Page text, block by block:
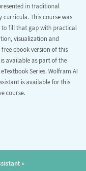
in traditional
curricula. This course was
to fill that gap with practical
visualization and
ebook version of this
available as part of the
Series. Wolfram AI
is available for this
course.